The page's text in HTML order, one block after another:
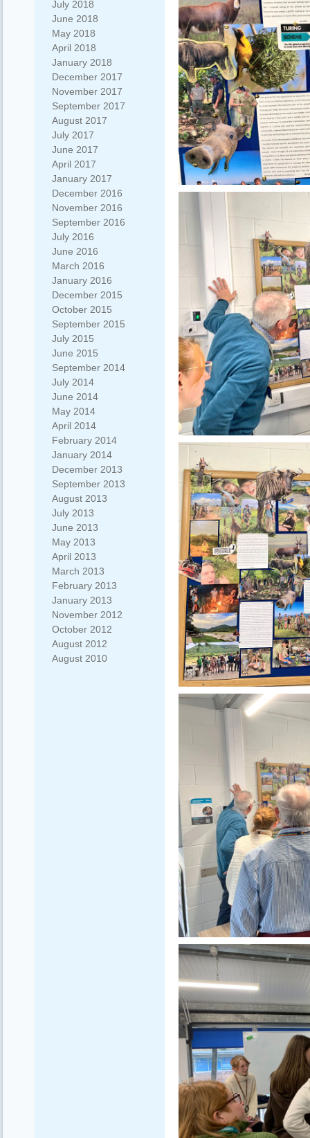
July 2018
June 2018
May 2018
April 2018
January 2018
December 2017
November 2017
September 2017
August 2017
July 2017
June 2017
April 2017
January 2017
December 2016
November 2016
September 2016
July 2016
June 2016
March 2016
January 2016
December 2015
October 2015
September 2015
July 2015
June 2015
September 2014
July 2014
June 2014
May 2014
April 2014
February 2014
January 2014
December 2013
September 2013
August 2013
July 2013
June 2013
May 2013
April 2013
March 2013
February 2013
January 2013
November 2012
October 2012
August 2012
August 2010